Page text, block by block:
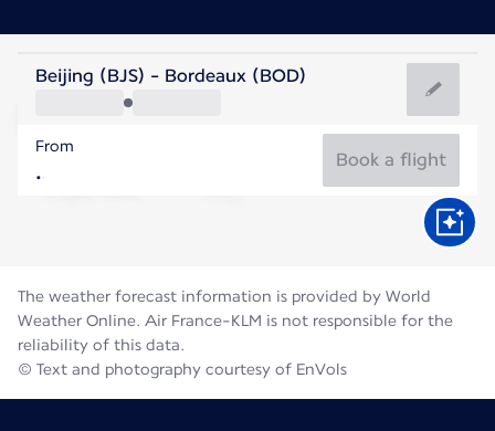
France
Bordeaux
France
Beijing (BJS) - Bordeaux (BOD)
From
Book a flight
The weather forecast information is provided by World
Weather Online. Air France-KLM is not responsible for the
reliability of this data.
© Text and photography courtesy of EnVols